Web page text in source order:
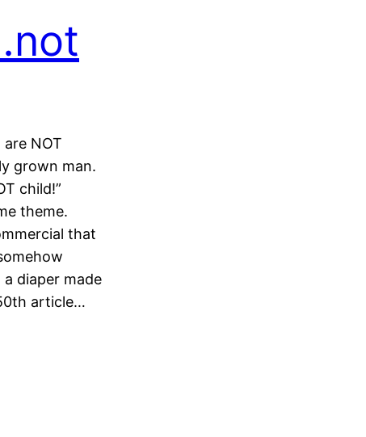
are NOT
grown man.
child!”
theme.
that
diaper made
article…